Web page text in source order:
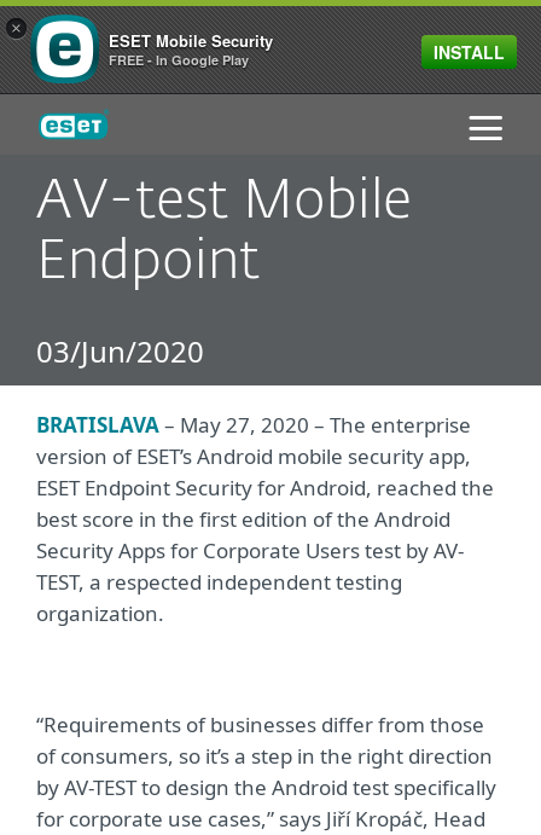
AV-test Mobile
Endpoint
03/Jun/2020
BRATISLAVA– May 27, 2020 – The enterprise
version of ESET’s Android mobile security app,
ESET Endpoint Security for Android, reached the
best score in the first edition of the Android
Security Apps for Corporate Users test by AV-
TEST, a respected independent testing
organization.
“Requirements of businesses differ from those
of consumers, so it’s a step in the right direction
by AV-TEST to design the Android test specifically
for corporate use cases,” says JiříKropáč, Head
ESET
×
ESET Mobile Security
FREE - In Google Play INSTALL